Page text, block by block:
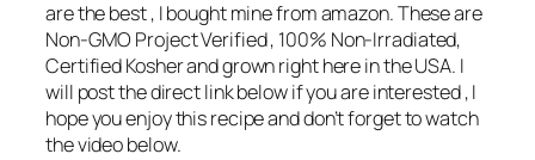
are the best , I bought mine from amazon. These are
Non-GMO Project Verified , 100% Non-Irradiated,
Certified Kosher and grown right here in the USA. I
will post the direct link below if you are interested , I
hope you enjoy this recipe and don’t forget to watch
the video below.